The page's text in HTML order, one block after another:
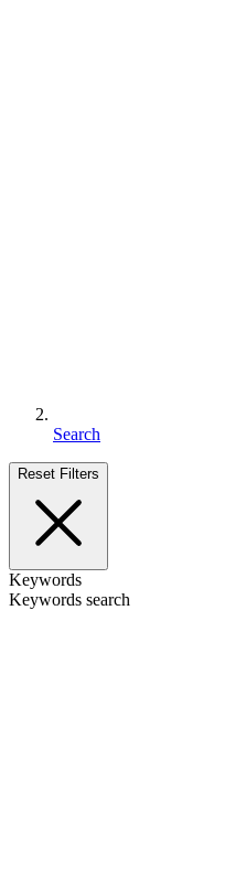
Search
Reset Filters
Keywords
Keywords search